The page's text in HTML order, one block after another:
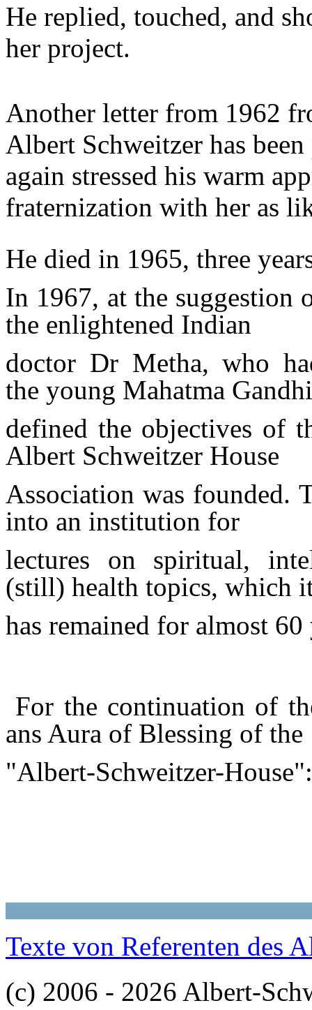
He replied, touched, and
her project.
Another letter from 1962
Albert Schweitzer has
again stressed his warm
fraternization with her as
He died in 1965, three
In 1967, at the suggestion
the enlightened Indian
doctor Dr Metha, who
the young Mahatma
defined the objectives of
Albert Schweitzer House
Association was founded.
into an institution for
lectures on spiritual,
(still) health topics, which
has remained for almost 60
For the continuation of
ans Aura of Blessing of the
"Albert-Schweitzer-
Texte von Referenten des
(c) 2006 - 2026 Albert-